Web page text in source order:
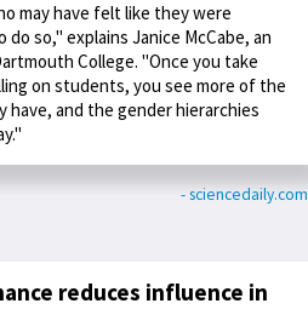
may have felt like they were
so," explains Janice McCabe, an
College. "Once you take
on students, you see more of the
and the gender hierarchies
- sciencedaily.com
reduces influence in